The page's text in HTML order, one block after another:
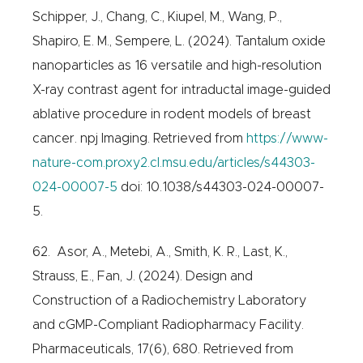
Schipper, J., Chang, C., Kiupel, M., Wang, P.,
Shapiro, E. M., Sempere, L. (2024). Tantalum oxide
nanoparticles as 16 versatile and high-resolution
X-ray contrast agent for intraductal image-guided
ablative procedure in rodent models of breast
cancer. npj Imaging. Retrieved from https://www-
nature-com.proxy2.cl.msu.edu/articles/s44303-
024-00007-5 doi: 10.1038/s44303-024-00007-
5.
62. Asor, A., Metebi, A., Smith, K. R., Last, K.,
Strauss, E., Fan, J. (2024). Design and
Construction of a Radiochemistry Laboratory
and cGMP-Compliant Radiopharmacy Facility.
Pharmaceuticals, 17(6), 680. Retrieved from